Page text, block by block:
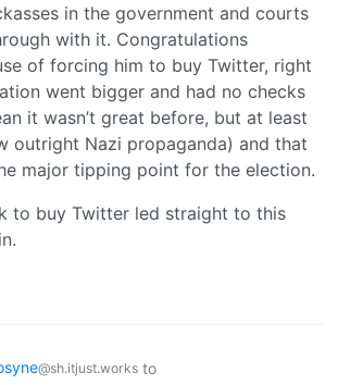
in the government and courts
with it. Congratulations
of forcing him to buy Twitter, right
went bigger and had no checks
it wasn’t great before, but at least
outright Nazi propaganda) and that
major tipping point for the election.
to buy Twitter led straight to this
@sh.itjust.works to